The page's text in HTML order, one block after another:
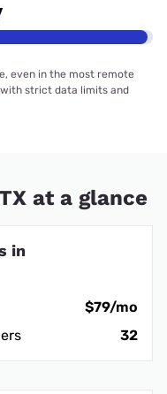
even in the most remote
strict data limits and
at a glance
in
$79/mo
32